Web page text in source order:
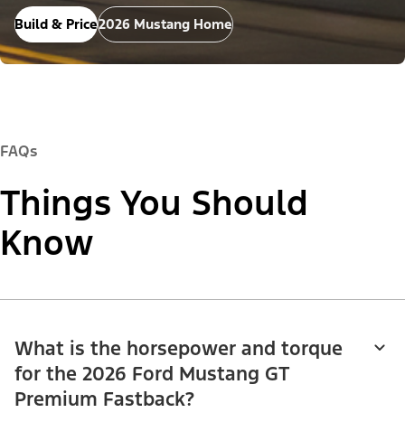
Build & Price2026 Mustang Home
FAQs
Things You Should
Know
What is the horsepower and torque
for the 2026 Ford Mustang GT
Premium Fastback?